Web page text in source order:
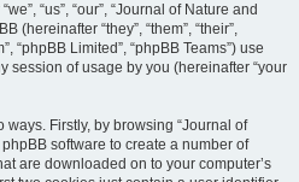
“us”, “our”, “Journal of Nature and
(hereinafter “they”, “them”, “their”,
“phpBB Limited”, “phpBB Teams”) use
session of usage by you (hereinafter “your
Firstly, by browsing “Journal of
software to create a number of
are downloaded on to your computer’s